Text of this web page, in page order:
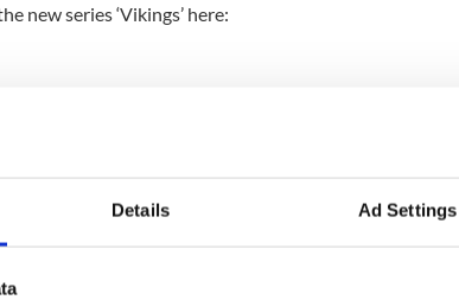
Details Ad Settings
new series ‘Vikings’ here: